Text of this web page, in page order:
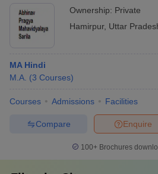
Ownership: Private
Hamirpur, Uttar
MA Hindi
M.A. (3 Courses)
Courses Admissions Facilities
Enquire
Compare
100+ Brochures